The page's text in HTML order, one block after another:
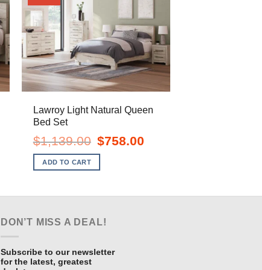
Lawroy Light Natural Queen
Bed Set
$1,139.00
Original
price
was:
$1,139.00.
$758.00
ADD TO CART
DON’T MISS A DEAL!
Subscribe to our newsletter
for the latest, greatest